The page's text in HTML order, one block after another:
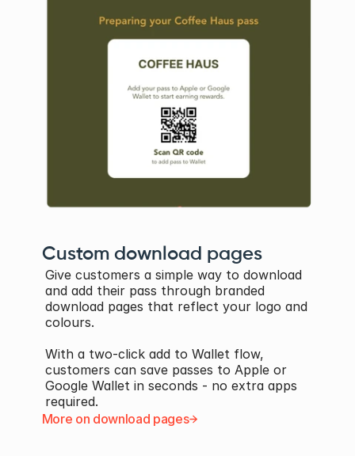
Custom download pages
Give customers a simple way to download
and add their pass through branded
download pages that reflect your logo and
colours.
With a two-click add to Wallet flow,
customers can save passes to Apple or
Google Wallet in seconds - no extra apps
required.
More on download pages